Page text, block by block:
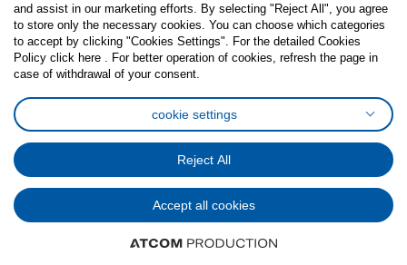
FacebookInstagram
TikTokYoutubePinterestTwitter
Cookies PolicyDigital Accessibility StatementCookies preferences
General Data Protection Policy
Privacy Policy for IKEA.com.cy
© Inter-IKEA Systems B.V. 1999 - 2025
and assist in our marketing efforts. By selecting "Reject All", you agree
to store only the necessary cookies. You can choose which categories
to accept by clicking "Cookies Settings". For the detailed Cookies
Policy click here . For better operation of cookies, refresh the page in
case of withdrawal of your consent.
cookie settings
Reject All
Accept all cookies